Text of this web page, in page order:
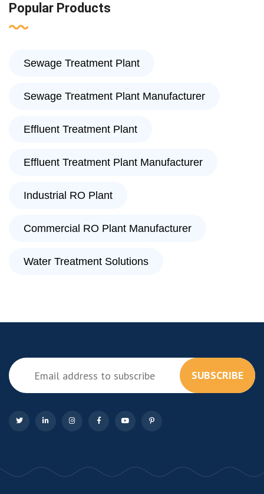
Popular Products
Sewage Treatment Plant
Sewage Treatment Plant Manufacturer
Effluent Treatment Plant
Effluent Treatment Plant Manufacturer
Industrial RO Plant
Commercial RO Plant Manufacturer
Water Treatment Solutions
SUBSCRIBE